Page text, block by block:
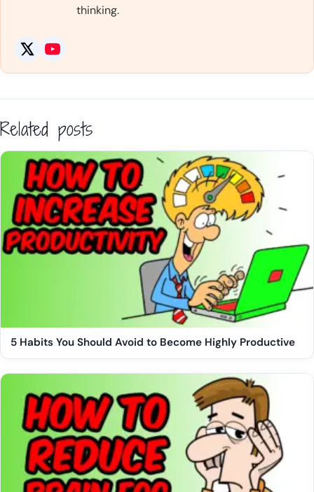
thinking.
Related posts
5 Habits You Should Avoid to Become Highly Productive